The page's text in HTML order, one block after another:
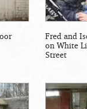
Fred and
on White
Street